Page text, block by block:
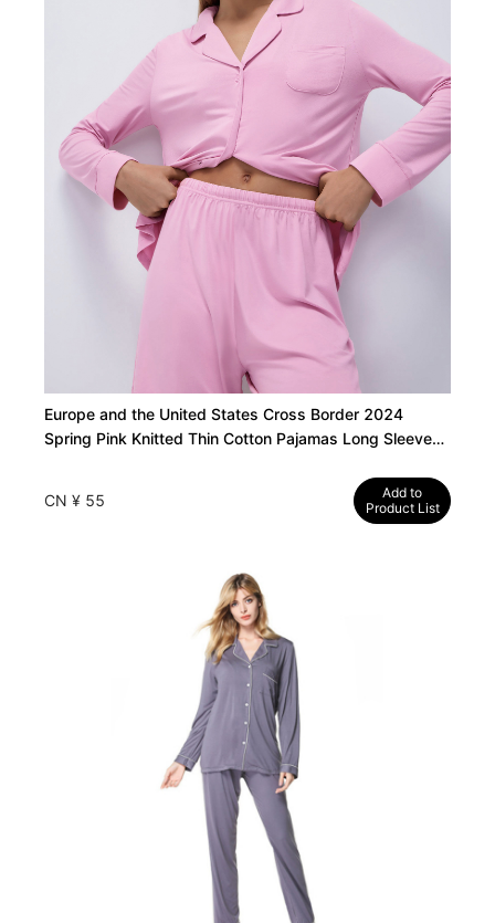
Europe and the United States Cross Border 2024
Spring Pink Knitted Thin Cotton Pajamas Long Sleeved
CN ¥ 55
Add to
Product List